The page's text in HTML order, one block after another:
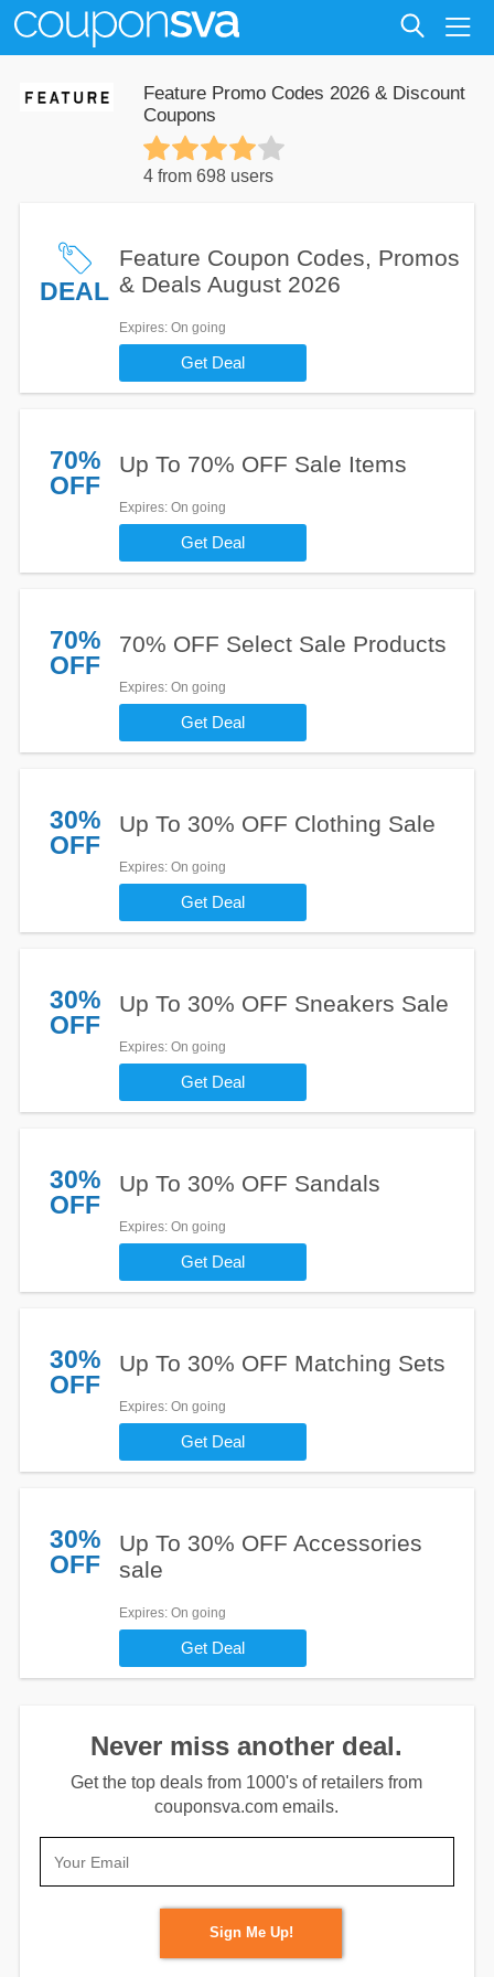
Feature Promo Codes 2026 & Discount
Coupons
4 from 698 users
DEAL
Feature Coupon Codes, Promos
& Deals August 2026
Expires: On going
Get Deal
70%
OFF
Up To 70% OFF Sale Items
Expires: On going
Get Deal
70%
OFF
70% OFF Select Sale Products
Expires: On going
Get Deal
30%
OFF
Up To 30% OFF Clothing Sale
Expires: On going
Get Deal
30%
OFF
Up To 30% OFF Sneakers Sale
Expires: On going
Get Deal
30%
OFF
Up To 30% OFF Sandals
Expires: On going
Get Deal
30%
OFF
Up To 30% OFF Matching Sets
Expires: On going
Get Deal
30%
OFF
Up To 30% OFF Accessories
sale
Expires: On going
Get Deal
Never miss another deal.
Get the top deals from 1000's of retailers from
couponsva.com emails.
Sign Me Up!